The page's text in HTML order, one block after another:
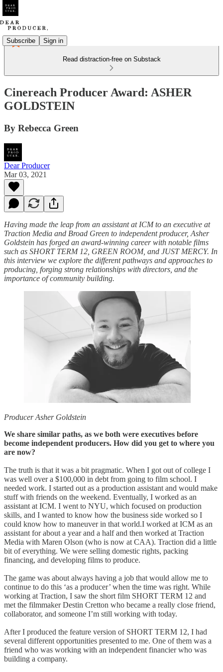
Subscribe Sign in
Read distraction-free on Substack
Cinereach Producer Award: ASHER
GOLDSTEIN
By Rebecca Green
Dear Producer
Mar 03, 2021
Having made the leap from an assistant at ICM to an executive at
Traction Media and Broad Green to independent producer, Asher
Goldstein has forged an award-winning career with notable films
such as SHORT TERM 12, GREEN ROOM, and JUST MERCY. In
this interview we explore the different pathways and approaches to
producing, forging strong relationships with directors, and the
importance of community building.
Producer Asher Goldstein
We share similar paths, as we both were executives before
become independent producers. How did you get to where you
are now?
The truth is that it was a bit pragmatic. When I got out of college I
was well over a $100,000 in debt from going to film school. I
needed work. I started out as a production assistant and would make
stuff with friends on the weekend. Eventually, I worked as an
assistant at ICM. I went to NYU, which focused on production
skills, and I wanted to know how the business side worked so I
could know how to maneuver in that world.I worked at ICM as an
assistant for about a year and a half and then worked at Traction
Media with Maren Olson (who is now at CAA). Traction did a little
bit of everything. We were selling domestic rights, packing
financing, and developing films to produce.
The game was about always having a job that would allow me to
continue to do this ‘as a producer’ when the time was right. While
working at Traction, I saw the short film SHORT TERM 12 and
met the filmmaker Destin Cretton who became a really close friend,
collaborator, and someone I’m still working with today.
After I produced the feature version of SHORT TERM 12, I had
several different opportunities presented to me. One of them was a
friend who was working with an independent financier who was
building a company.